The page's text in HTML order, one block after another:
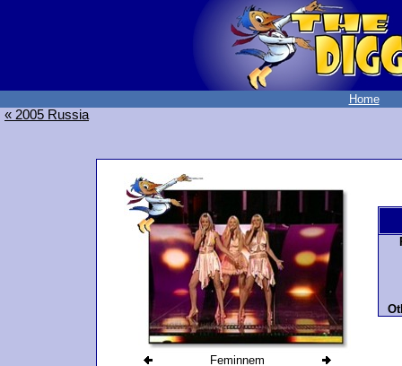
Home
« 2005 Russia
Feminnem